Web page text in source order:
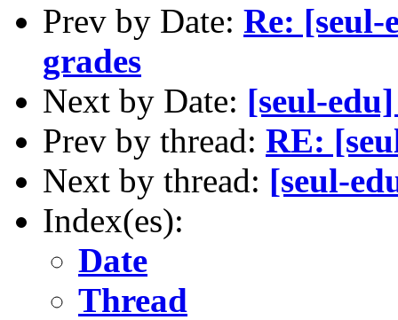
Prev by Date: Re: [seul-
grades
Next by Date: [seul-
Prev by thread: RE:
Next by thread: [seul-
Index(es):
Date
Thread